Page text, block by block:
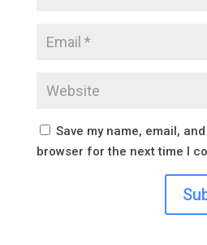
Save my name, email,
browser for the next time I